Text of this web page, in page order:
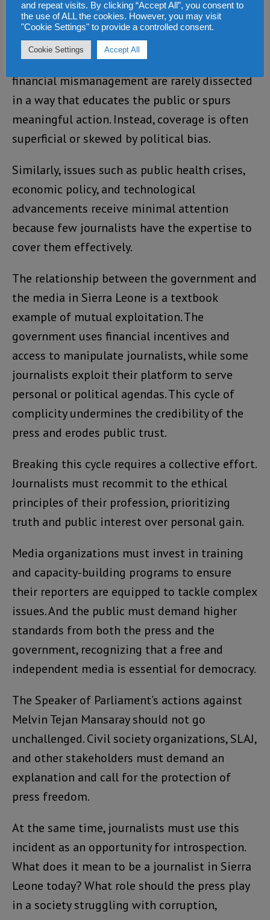
accountable.
For instance, the Auditor General’s reports,
critical documents detailing government
financial mismanagement are rarely dissected
in a way that educates the public or spurs
meaningful action. Instead, coverage is often
superficial or skewed by political bias.
Similarly, issues such as public health crises,
economic policy, and technological
advancements receive minimal attention
because few journalists have the expertise to
cover them effectively.
The relationship between the government and
the media in Sierra Leone is a textbook
example of mutual exploitation. The
government uses financial incentives and
access to manipulate journalists, while some
journalists exploit their platform to serve
personal or political agendas. This cycle of
complicity undermines the credibility of the
press and erodes public trust.
Breaking this cycle requires a collective effort.
Journalists must recommit to the ethical
principles of their profession, prioritizing
truth and public interest over personal gain.
Media organizations must invest in training
and capacity-building programs to ensure
their reporters are equipped to tackle complex
issues. And the public must demand higher
standards from both the press and the
government, recognizing that a free and
independent media is essential for democracy.
The Speaker of Parliament’s actions against
Melvin Tejan Mansaray should not go
unchallenged. Civil society organizations, SLAJ,
and other stakeholders must demand an
explanation and call for the protection of
press freedom.
At the same time, journalists must use this
incident as an opportunity for introspection.
What does it mean to be a journalist in Sierra
Leone today? What role should the press play
in a society struggling with corruption,
and repeat visits. By clicking “Accept All”, you consent to
the use of ALL the cookies. However, you may visit
"Cookie Settings" to provide a controlled consent.
Cookie Settings Accept All